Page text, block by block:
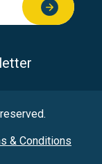
& Conditions